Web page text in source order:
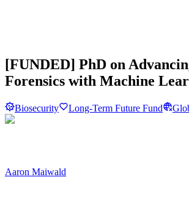
[FUNDED] PhD on
Forensics with Machine
Biosecurity Long-Term Future Fund
Aaron Maiwald